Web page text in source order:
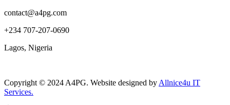
contact@a4pg.com
+234 707-207-0690
Lagos, Nigeria
Copyright © 2024 A4PG. Website designed by Allnice4u IT
Services.